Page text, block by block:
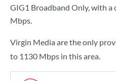
GIG1 Broadband Only, with a
Mbps.
Virgin Media are the only
to 1130 Mbps in this area.